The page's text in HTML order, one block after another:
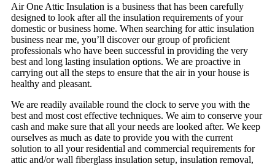
Air One Attic Insulation is a business that has been carefully
designed to look after all the insulation requirements of your
domestic or business home. When searching for attic insulation
business near me, you’ll discover our group of proficient
professionals who have been successful in providing the very
best and long lasting insulation options. We are proactive in
carrying out all the steps to ensure that the air in your house is
healthy and pleasant.
We are readily available round the clock to serve you with the
best and most cost effective techniques. We aim to conserve your
cash and make sure that all your needs are looked after. We keep
ourselves as much as date to provide you with the current
solution to all your residential and commercial requirements for
attic and/or wall fiberglass insulation setup, insulation removal,